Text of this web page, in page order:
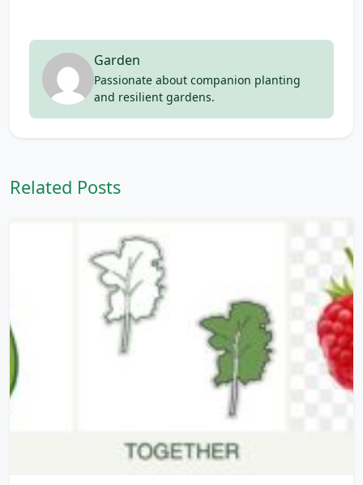
Garden
Passionate about companion planting
and resilient gardens.
Related Posts